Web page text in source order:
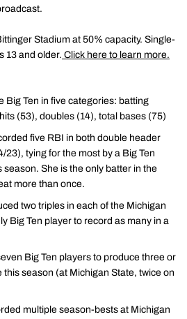
Stadium at 50% capacity. Single-
13 and older. Click here to learn more.
Big Ten in five categories: batting
(53), doubles (14), total bases (75)
five RBI in both double header
23), tying for the most by a Big Ten
season. She is the only batter in the
more than once.
two triples in each of the Michigan
Big Ten player to record as many in a
Big Ten players to produce three or
this season (at Michigan State, twice on
multiple season-bests at Michigan